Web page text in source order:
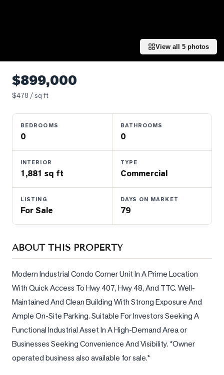
Luxury
Listings
Commercial
Estate
What's
Your
Home
Market
Reports
View
Comparables
Honest
View all 5 photos
$899,000
$478 / sq ft
BEDROOMS
0
BATHROOMS
0
INTERIOR
1,881 sq ft
TYPE
Commercial
LISTING
For Sale
DAYS ON MARKET
79
ABOUT THIS PROPERTY
Modern Industrial Condo Corner Unit In A Prime Location
With Quick Access To Hwy 407, Hwy 48, And TTC. Well-
Maintained And Clean Building With Strong Exposure And
Ample On-Site Parking. Suitable For Investors Seeking A
Functional Industrial Asset In A High-Demand Area or
Businesses Seeking Convenience And Visibility. *Owner
operated business also available for sale.*